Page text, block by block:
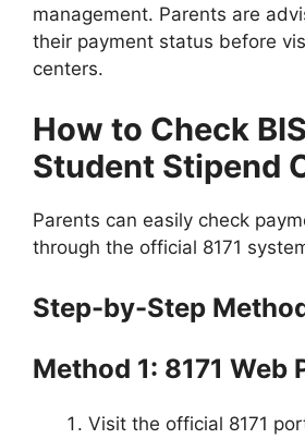
management. Parents are
their payment status before
centers.
How to Check
Student Stipend
Parents can easily check
through the official 8171
Step-by-Step
Method 1: 8171 Web
Visit the official 8171